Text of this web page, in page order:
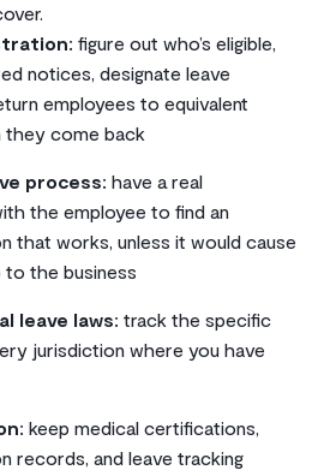
figure out who’s eligible,
notices, designate leave
employees to equivalent
they come back
process: have a real
the employee to find an
that works, unless it would cause
to the business
leave laws: track the specific
jurisdiction where you have
keep medical certifications,
records, and leave tracking